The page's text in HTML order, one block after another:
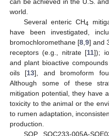
world.
Several enteric CH4
have been investigated,
bromochloromethane [8 9] and
receptors (e.g., nitrate [11]);
and plant bioactive
oils [13], and bromoform
Although some of these
mitigation potential, they have
toxicity to the animal or the
to rumen adaptation,
production.
SOP SQC233-005A-